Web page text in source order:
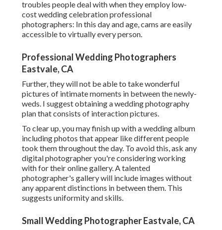
troubles people deal with when they employ low-
cost wedding celebration professional
photographers: In this day and age, cams are easily
accessible to virtually every person.
Professional Wedding Photographers
Eastvale, CA
Further, they will not be able to take wonderful
pictures of intimate moments in between the newly-
weds. I suggest obtaining a wedding photography
plan that consists of interaction pictures.
To clear up, you may finish up with a wedding album
including photos that appear like different people
took them throughout the day. To avoid this, ask any
digital photographer you're considering working
with for their online gallery. A talented
photographer's gallery will include images without
any apparent distinctions in between them. This
suggests uniformity and skills.
Small Wedding Photographer Eastvale, CA